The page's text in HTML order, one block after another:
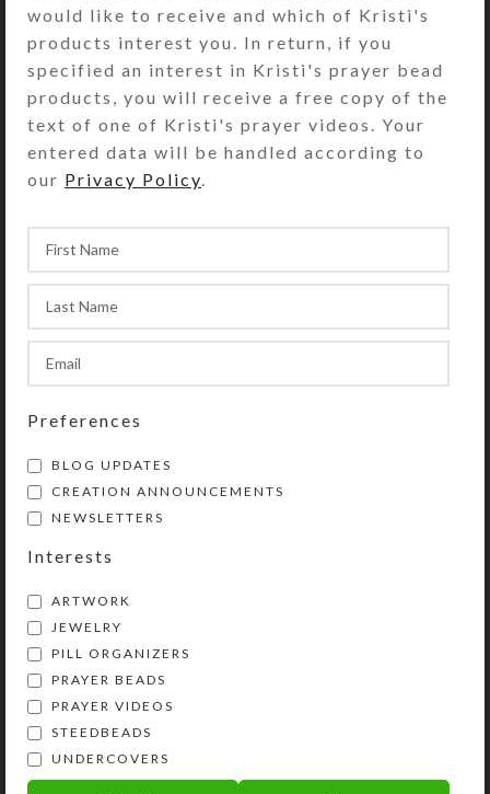
Out of stock
DESCRIPTION
Red glass blossoms dangle below
faceted round transparent beads
flanked by gold-plated spacer beads
on these earrings. Gold plated ear
SHIPPING & DELIVERY
Share:
Kristi Lyn Glass is an artist, jewelry designer,
and developer of unique products, such as
decorative pill organizers, Protestant prayer
beads, and SteedBeads for horses.
would like to receive and which of Kristi's
products interest you. In return, if you
specified an interest in Kristi's prayer bead
products, you will receive a free copy of the
text of one of Kristi's prayer videos. Your
entered data will be handled according to
our Privacy Policy
Preferences
BLOG UPDATES
CREATION ANNOUNCEMENTS
NEWSLETTERS
Interests
ARTWORK
JEWELRY
PILL ORGANIZERS
PRAYER BEADS
PRAYER VIDEOS
STEEDBEADS
UNDERCOVERS